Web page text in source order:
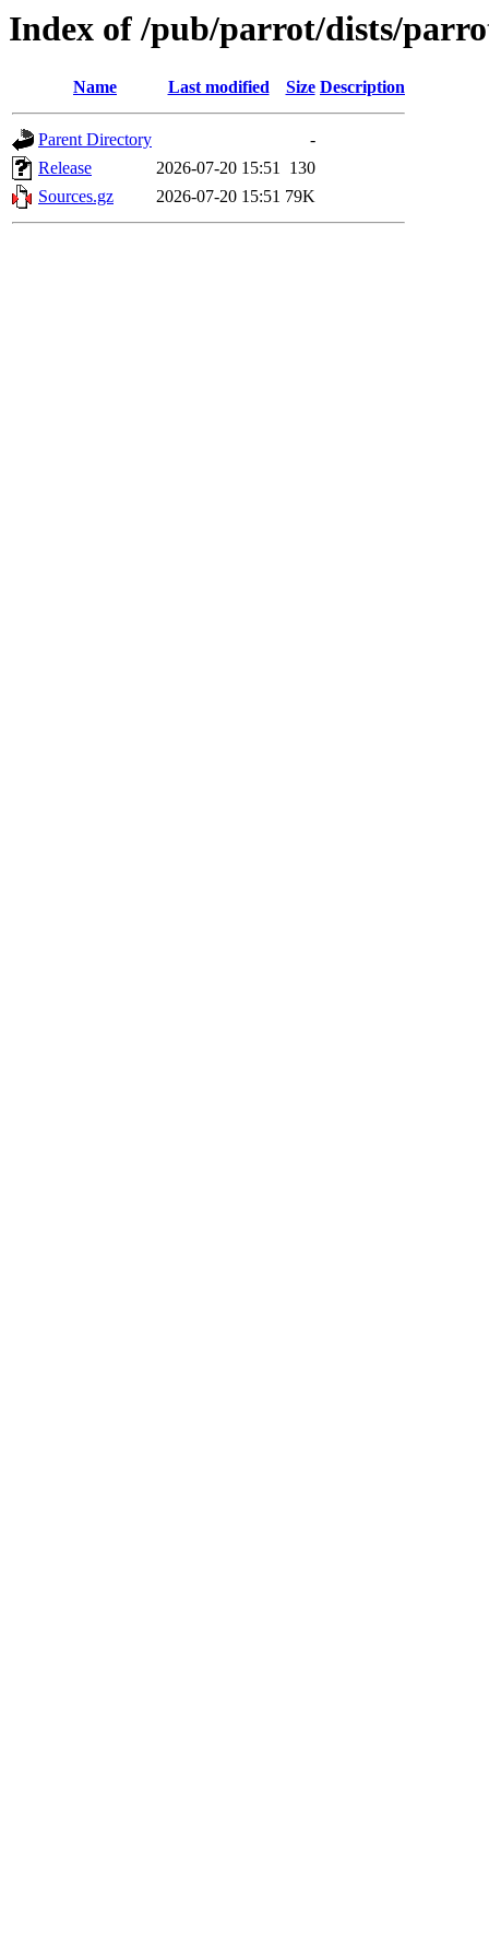
Index of /pub/parrot/dists/
Name Last modified Size Description
Parent Directory
-
Release
2026-07-20 15:51 130
Sources.gz
2026-07-20 15:51 79K